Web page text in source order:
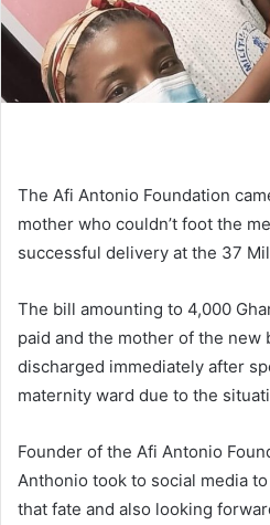
The Afi Antonio Foundation
mother who couldn’t foot the
successful delivery at the 37
The bill amounting to 4,000
paid and the mother of the new
discharged immediately after
maternity ward due to the
Founder of the Afi Antonio
Anthonio took to social media
that fate and also looking